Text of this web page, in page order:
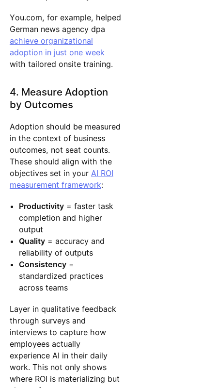
You.com, for example, helped
German news agency dpa
achieve organizational
adoption in just one week
with tailored onsite training.
4. Measure Adoption
by Outcomes
Adoption should be measured
in the context of business
outcomes, not seat counts.
These should align with the
objectives set in your AI ROI
measurement framework:
Productivity = faster task
completion and higher
output
Quality = accuracy and
reliability of outputs
Consistency =
standardized practices
across teams
Layer in qualitative feedback
through surveys and
interviews to capture how
employees actually
experience AI in their daily
work. This not only shows
where ROI is materializing but